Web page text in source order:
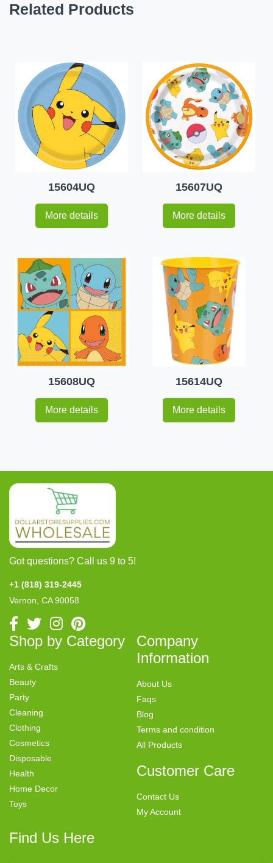
Related Products
15604UQ
More details
15607UQ
More details
15608UQ
More details
15614UQ
More details
Got questions? Call us 9 to 5!
+1 (818) 319-2445
Vernon, CA 90058
Shop by Category
Arts & Crafts
Beauty
Party
Cleaning
Clothing
Cosmetics
Disposable
Health
Home Decor
Toys
Company
Information
About Us
Faqs
Blog
Terms and condition
All Products
Customer Care
Contact Us
My Account
Find Us Here